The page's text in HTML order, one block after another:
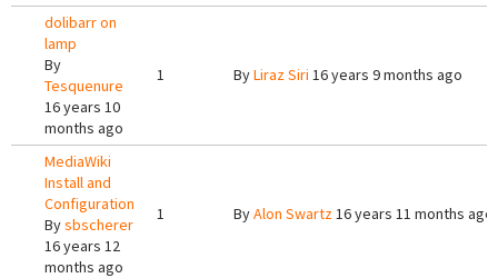
dolibarr on
lamp
By
Tesquenure
16 years 10
months ago
1 ByLiraz Siri 16 years 9 months ago
MediaWiki
Install and
Configuration
Bysbscherer
16 years 12
months ago
1 ByAlon Swartz16 years 11 months ago